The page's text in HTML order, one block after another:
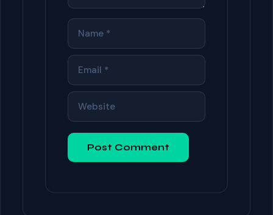
NAME
EMAIL
WEBSITE